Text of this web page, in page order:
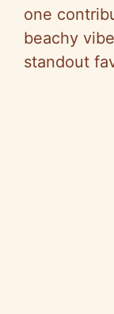
one
beachy
standout